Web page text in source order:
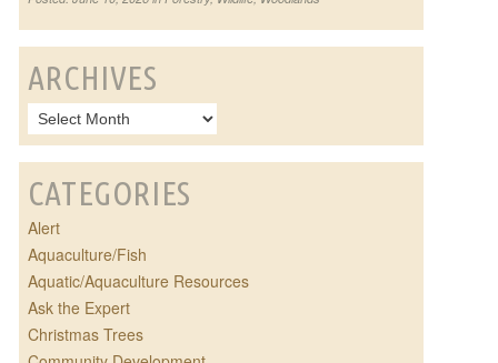
ARCHIVES
CATEGORIES
Alert
Aquaculture/Fish
Aquatic/Aquaculture Resources
Ask the Expert
Christmas Trees